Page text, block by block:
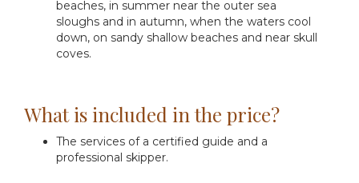
beaches, in summer near the outer sea
sloughs and in autumn, when the waters cool
down, on sandy shallow beaches and near skull
coves.
What is included in the price?
The services of a certified guide and a
professional skipper.